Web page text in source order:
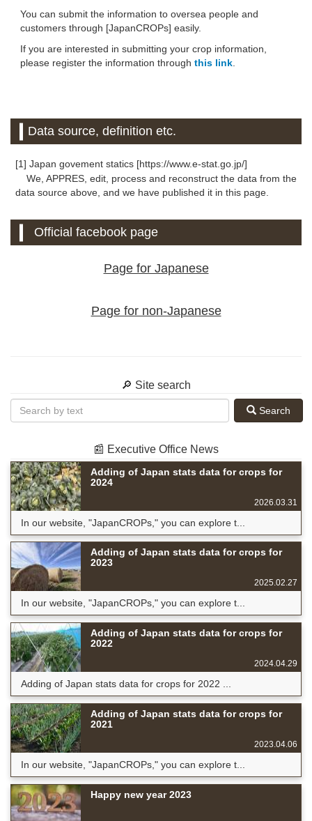
You can submit the information to oversea people and
customers through [JapanCROPs] easily.
If you are interested in submitting your crop information,
please register the information through this link
Data source, definition etc.
[1] Japan govement statics [https://www.e-stat.go.jp/]
We, APPRES, edit, process and reconstruct the data from the
data source above, and we have published it in this page.
Official facebook page
Page for Japanese
Page for non-Japanese
🔎 Site search
Search
📰 Executive Office News
Adding of Japan stats data for crops for
2024
2026.03.31
In our website, "JapanCROPs," you can explore t...
Adding of Japan stats data for crops for
2023
2025.02.27
In our website, "JapanCROPs," you can explore t...
Adding of Japan stats data for crops for
2022
2024.04.29
Adding of Japan stats data for crops for 2022 ...
Adding of Japan stats data for crops for
2021
2023.04.06
In our website, "JapanCROPs," you can explore t...
Happy new year 2023